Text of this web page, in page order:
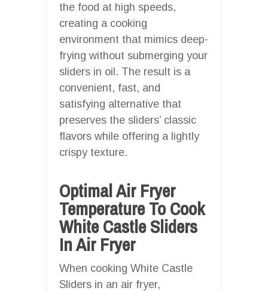
the food at high speeds,
creating a cooking
environment that mimics deep-
frying without submerging your
sliders in oil. The result is a
convenient, fast, and
satisfying alternative that
preserves the sliders’ classic
flavors while offering a lightly
crispy texture.
Optimal Air Fryer
Temperature To Cook
White Castle Sliders
In Air Fryer
When cooking White Castle
Sliders in an air fryer,